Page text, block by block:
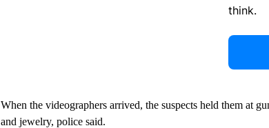
think.
When the videographers arrived, the suspects held them at
and jewelry, police said.